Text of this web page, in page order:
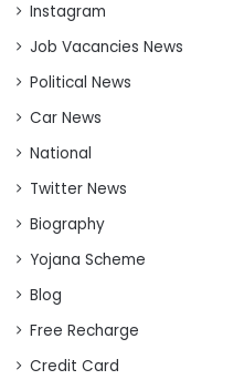
Instagram
Job Vacancies News
Political News
Car News
National
Twitter News
Biography
Yojana Scheme
Blog
Free Recharge
Credit Card